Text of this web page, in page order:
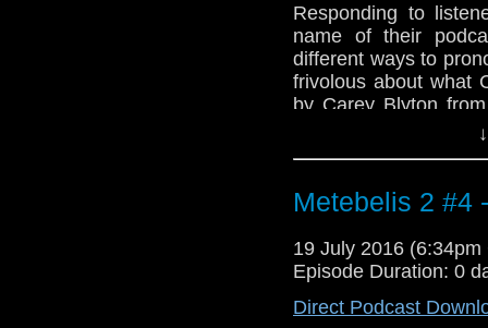
Responding to
name of their
different ways to
frivolous about what
by Carey Blyton
music: "Space
Metebelis 2 #4
19 July 2016 (6:34pm
Episode Duration: 0
Direct Podcast